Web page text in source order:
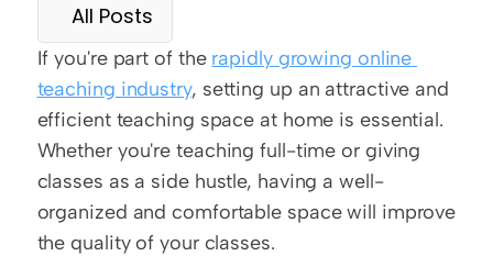
All Posts
If you're part of the rapidly growing online
teaching industry, setting up an attractive and
efficient teaching space at home is essential.
Whether you're teaching full-time or giving
classes as a side hustle, having a well-
organized and comfortable space will improve
the quality of your classes.